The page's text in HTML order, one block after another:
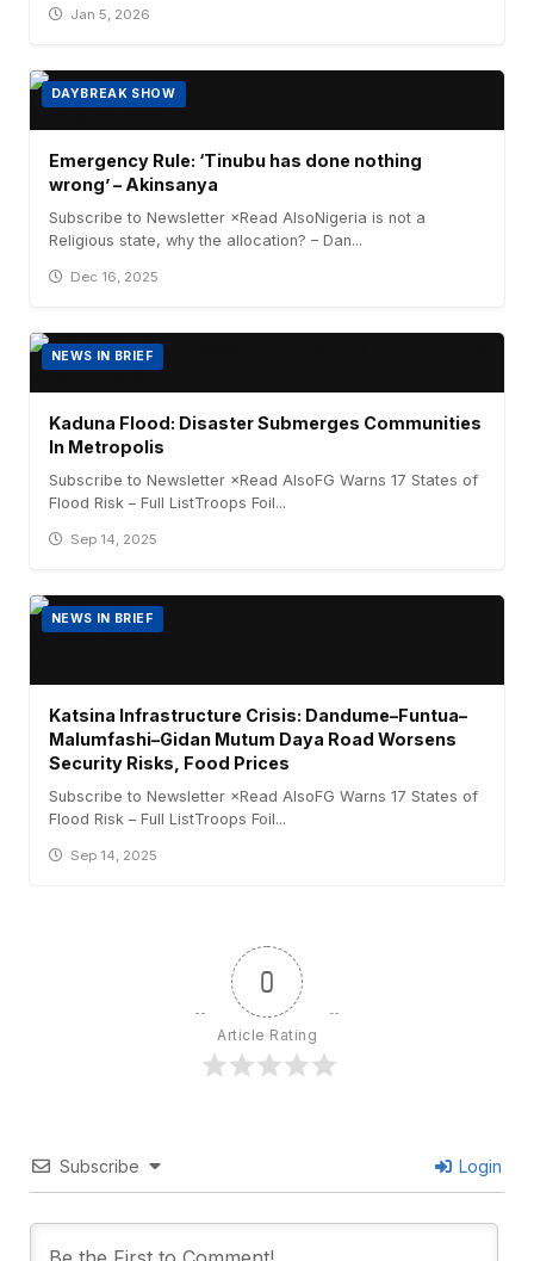
Jan 5, 2026
DAYBREAK SHOW
Emergency Rule: ‘Tinubu has done nothing
wrong’ – Akinsanya
Subscribe to Newsletter ×Read AlsoNigeria is not a
Religious state, why the allocation? – Dan...
Dec 16, 2025
NEWS IN BRIEF
Kaduna Flood: Disaster Submerges Communities
In Metropolis
Subscribe to Newsletter ×Read AlsoFG Warns 17 States of
Flood Risk – Full ListTroops Foil...
Sep 14, 2025
NEWS IN BRIEF
Katsina Infrastructure Crisis: Dandume–Funtua–
Malumfashi–Gidan Mutum Daya Road Worsens
Security Risks, Food Prices
Subscribe to Newsletter ×Read AlsoFG Warns 17 States of
Flood Risk – Full ListTroops Foil...
Sep 14, 2025
0
Article Rating
Subscribe Login